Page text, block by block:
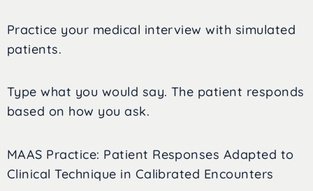
Practice your medical interview with simulated
patients.
Type what you would say. The patient responds
based on how you ask.
MAAS Practice: Patient Responses Adapted to
Clinical Technique in Calibrated Encounters